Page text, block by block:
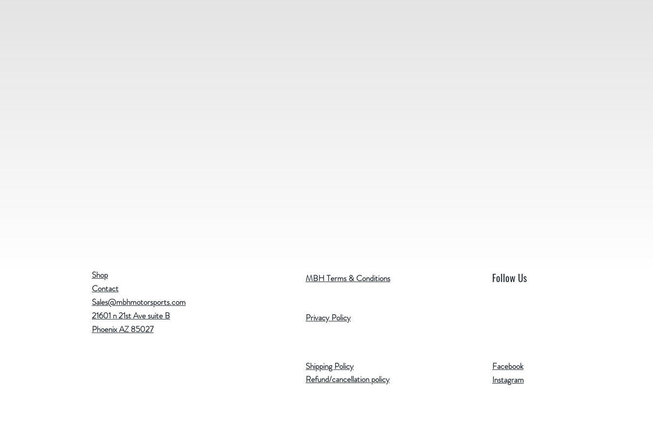
Shop
Contact
Sales@mbhmotorsports.com
21601 n 21st Ave suite B
Phoenix AZ 85027
MBH Terms & Conditions
Privacy Policy
Shipping Policy
Refund/cancellation policy
Follow Us
Facebook
Instagram